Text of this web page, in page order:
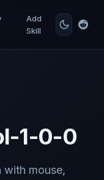
Add
Skill
1-0-0
mouse,